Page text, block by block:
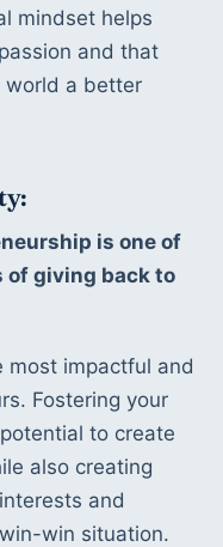
mindset helps
and that
world a better
is one of
giving back to
most impactful and
Fostering your
to create
also creating
and
win situation.